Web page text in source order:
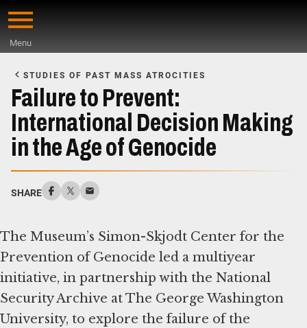
Skip
content
Menu
Main
Content
STUDIES OF PAST MASS ATROCITIES
Failure to Prevent:
International Decision Making
in the Age of Genocide
SHARE
The Museum’s Simon-Skjodt Center for the
Prevention of Genocide led a multiyear
initiative, in partnership with the National
Security Archive at The George Washington
University, to explore the failure of the